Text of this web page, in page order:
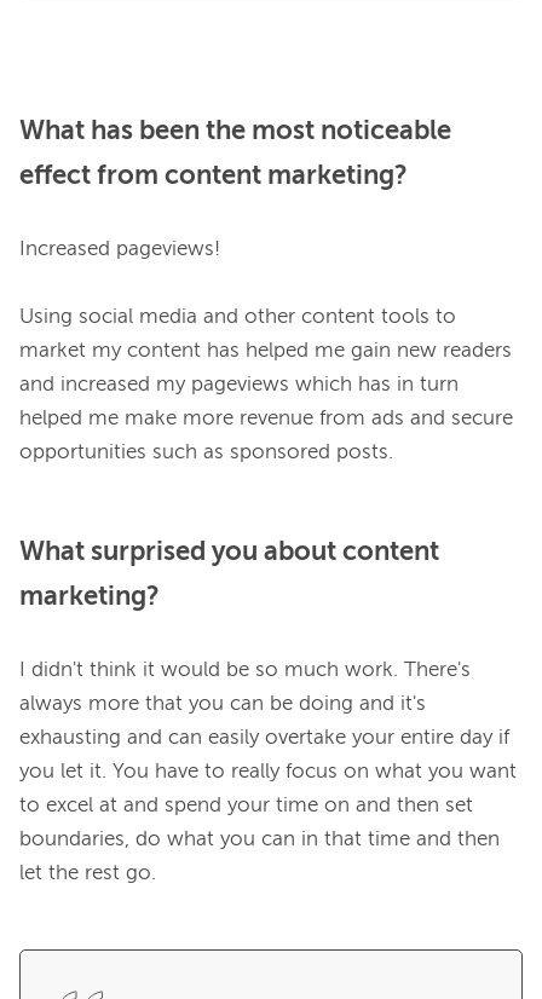
What has been the most noticeable
effect from content marketing?
Increased pageviews!
Using social media and other content tools to
market my content has helped me gain new readers
and increased my pageviews which has in turn
helped me make more revenue from ads and secure
What surprised you about content
marketing?
I didn't think it would be so much work. There's
always more that you can be doing and it's
exhausting and can easily overtake your entire day if
you let it. You have to really focus on what you want
to excel at and spend your time on and then set
boundaries, do what you can in that time and then
let the rest go.